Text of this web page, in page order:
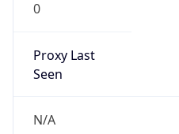
0
Proxy Last
Seen
N/A